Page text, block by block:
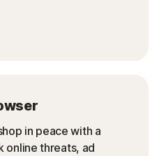
in peace with a
online threats, ad